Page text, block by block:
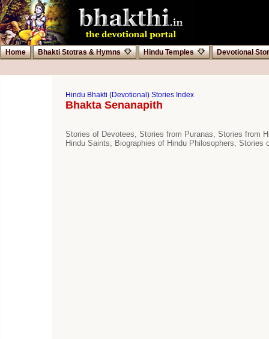
Home Bhakti Stotras & Hymns Hindu Temples Devotional
Hindu Bhakti (Devotional) Stories Index
Bhakta Senanapith
Stories of Devotees, Stories from Puranas, Stories from
Hindu Saints, Biographies of Hindu Philosophers,